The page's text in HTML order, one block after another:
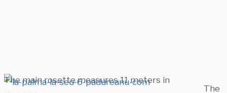
The main rosette measures 11 meters in
The